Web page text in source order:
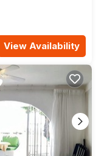
View Availability